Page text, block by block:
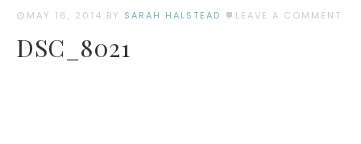
MAY 16, 2014 BY SARAH HALSTEAD LEAVE A COMMENT
DSC_8021